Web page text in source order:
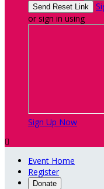
or sign in using
Sign Up Now

Event Home
Register
Donate